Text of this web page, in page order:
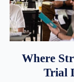
Where
Trial